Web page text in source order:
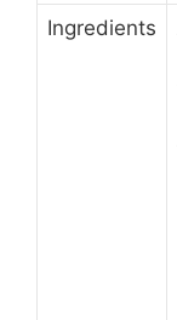
Ingredients